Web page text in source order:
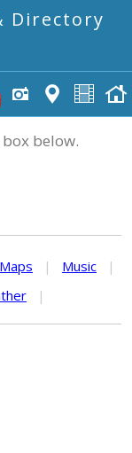
Directory
below.
Maps | Music
|
|